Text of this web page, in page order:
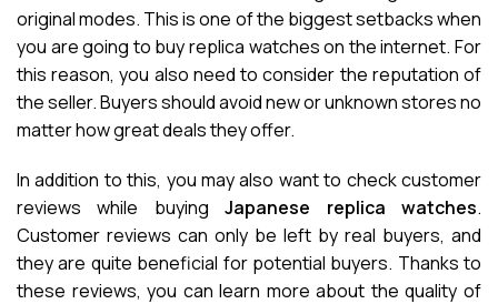
original modes. This is one of the biggest setbacks when
you are going to buy replica watches on the internet. For
this reason, you also need to consider the reputation of
the seller. Buyers should avoid new or unknown stores no
matter how great deals they offer.
In addition to this, you may also want to check customer
reviews while buyingJapanese replica watches.
Customer reviews can only be left by real buyers, and
they are quite beneficial for potential buyers. Thanks to
these reviews, you can learn more about the quality of